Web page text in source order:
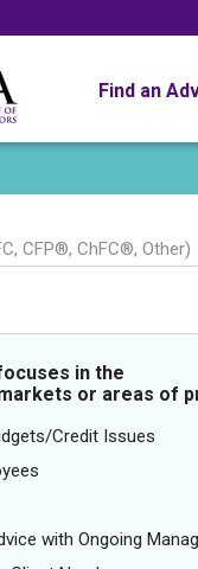
Find an
CFP®, ChFC®, Other)
in the
or areas of
Credit Issues
with Ongoing